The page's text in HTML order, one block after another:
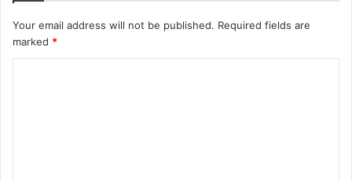
Your email address will not be published. Required fields are
marked *